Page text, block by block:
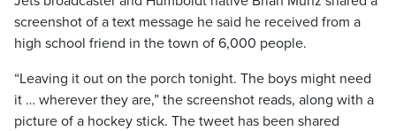
screenshot of a text message he said he received from a
high school friend in the town of 6,000 people.
“Leaving it out on the porch tonight. The boys might need
it … wherever they are,” the screenshot reads, along with a
picture of a hockey stick. The tweet has been shared